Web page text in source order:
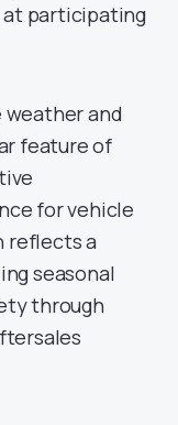
at participating
and
feature of
for vehicle
reflects a
seasonal
through